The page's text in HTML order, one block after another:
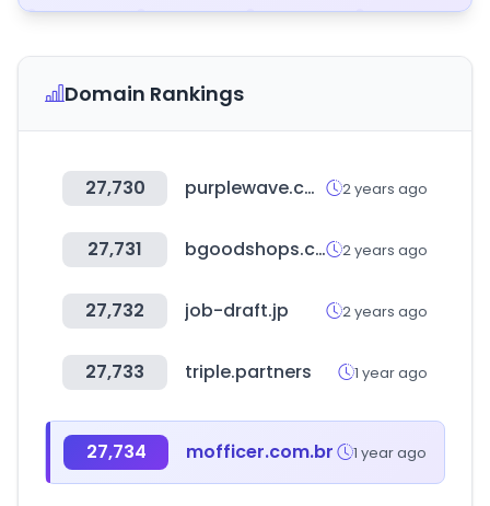
Domain Rankings
27,730 purplewave.com 2 years ago
27,731 bgoodshops.com 2 years ago
27,732 job-draft.jp 2 years ago
27,733 triple.partners 1 year ago
27,734 mofficer.com.br 1 year ago